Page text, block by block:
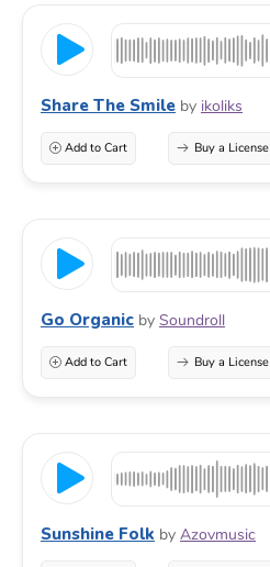
Share The Smile by ikoliks
Add to Cart Buy a License
Go Organic by Soundroll
Add to Cart Buy a License
Sunshine Folk by Azovmusic